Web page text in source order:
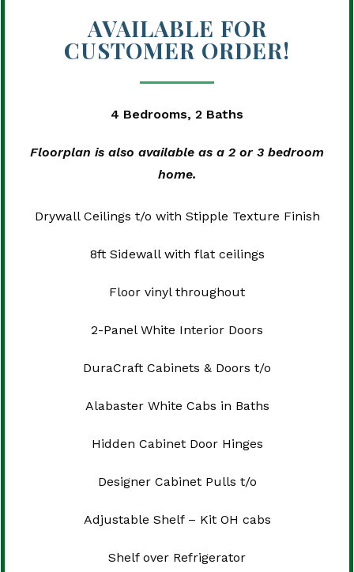
AVAILABLE FOR
CUSTOMER ORDER!
4 Bedrooms, 2 Baths
Floorplan is also available as a 2 or 3 bedroom
home.
Drywall Ceilings t/o with Stipple Texture Finish
8ft Sidewall with flat ceilings
Floor vinyl throughout
2-Panel White Interior Doors
DuraCraft Cabinets & Doors t/o
Alabaster White Cabs in Baths
Hidden Cabinet Door Hinges
Designer Cabinet Pulls t/o
Adjustable Shelf – Kit OH cabs
Shelf over Refrigerator